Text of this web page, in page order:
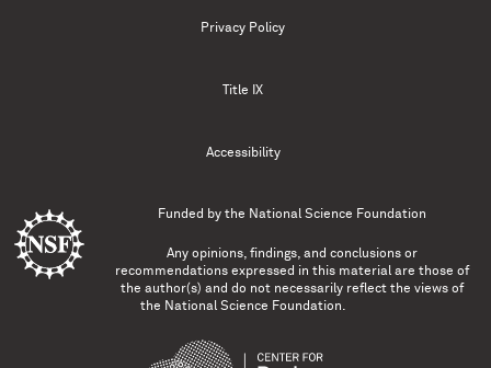
Privacy Policy
Title IX
Accessibility
Funded by the National Science Foundation
Any opinions, findings, and conclusions or
recommendations expressed in this material are those of
the author(s) and do not necessarily reflect the views of
the National Science Foundation.